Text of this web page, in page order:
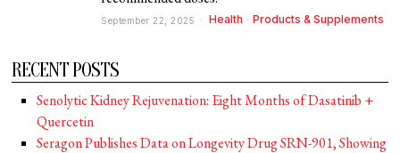
September 22, 2025 Health · Products & Supplements
RECENT POSTS
Senolytic Kidney Rejuvenation: Eight Months of Dasatinib +
Quercetin
Seragon Publishes Data on Longevity Drug SRN-901, Showing